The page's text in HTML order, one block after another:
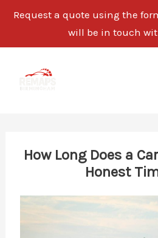
Request a quote using the
will be in touch
content
How Long Does a
Honest